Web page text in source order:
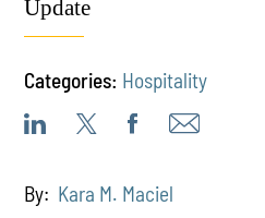
Update
Categories: Hospitality
By: Kara M. Maciel